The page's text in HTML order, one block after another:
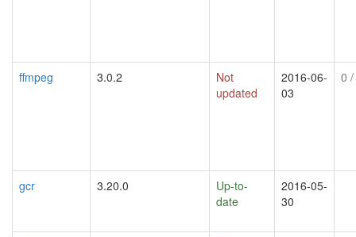
ffmpeg 3.0.2
Not
updated
2016-06-
03
0
gcr 3.20.0
Up-to-
date
2016-05-
30